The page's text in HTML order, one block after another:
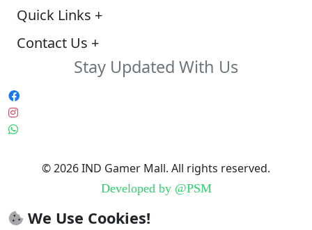
Quick Links +
Contact Us +
Stay Updated With Us
© 2026 IND Gamer Mall. All rights reserved.
Developed by @PSM
We Use Cookies!